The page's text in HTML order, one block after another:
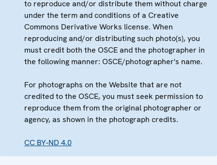
to reproduce and/or distribute them without charge
under the term and conditions of a Creative
Commons Derivative Works license. When
reproducing and/or distributing such photo(s), you
must credit both the OSCE and the photographer in
the following manner: OSCE/photographer's name.
For photographs on the Website that are not
credited to the OSCE, you must seek permission to
reproduce them from the original photographer or
agency, as shown in the photograph credits.
CC BY-ND 4.0